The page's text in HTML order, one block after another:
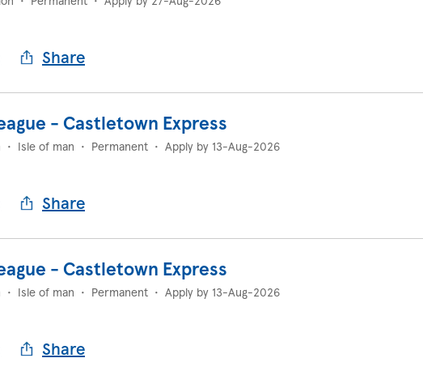
Share
- Castletown Express
• Isle of man • Permanent • Apply by 13-Aug-2026
Share
- Castletown Express
• Isle of man • Permanent • Apply by 13-Aug-2026
Share